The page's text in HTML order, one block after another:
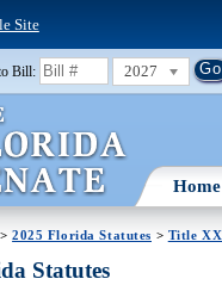
Site
Bill: 2027
Home
>2025 Florida Statutes > Title
Statutes